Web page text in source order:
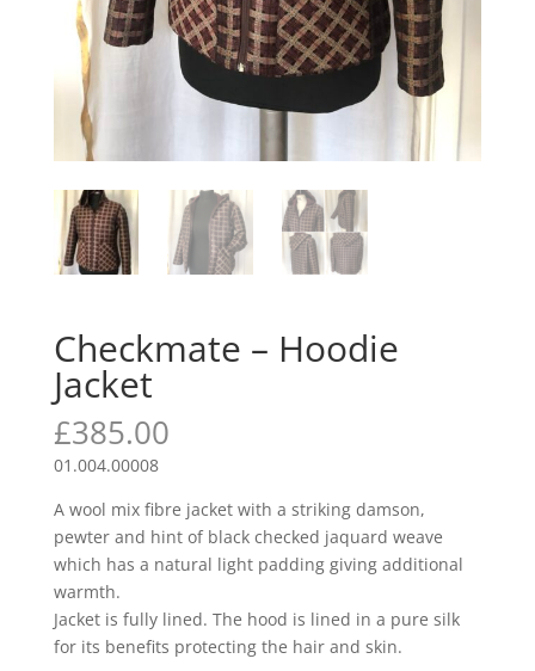
Checkmate – Hoodie
Jacket
£385.00
01.004.00008
A wool mix fibre jacket with a striking damson,
pewter and hint of black checked jaquard weave
which has a natural light padding giving additional
warmth.
Jacket is fully lined. The hood is lined in a pure silk
for its benefits protecting the hair and skin.